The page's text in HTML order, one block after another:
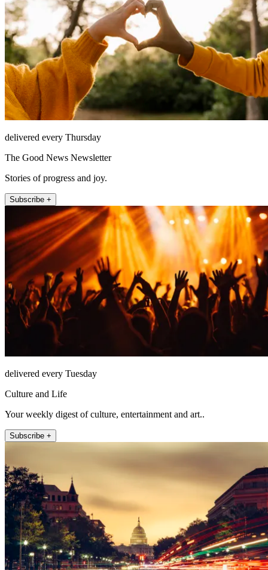
delivered every Thursday
The Good News Newsletter
Stories of progress and joy.
Subscribe +
delivered every Tuesday
Culture and Life
Your weekly digest of culture, entertainment and art..
Subscribe +